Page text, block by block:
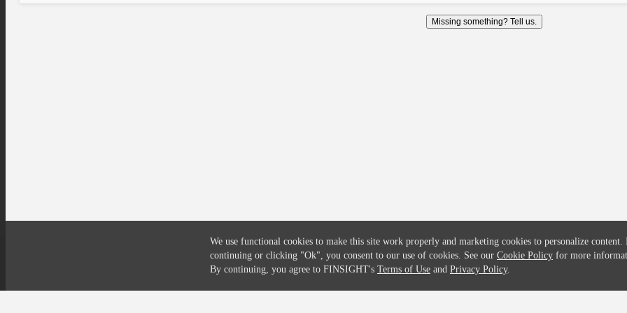
Missing something? Tell us.
Terms
We use functional cookies to make this site work properly and marketing cookies to personalize content.
continuing or clicking "Ok", you consent to our use of cookies. See our Cookie Policy for more
By continuing, you agree to FINSIGHT's Terms of Use and Privacy Policy.